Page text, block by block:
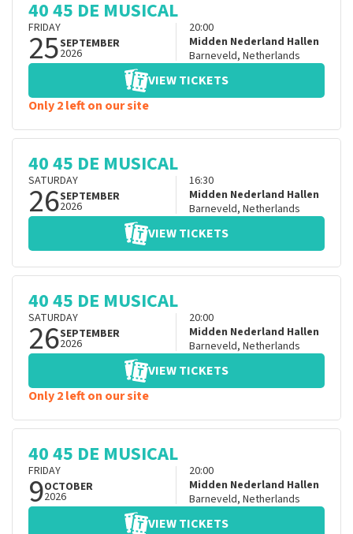
40 45 DE MUSICAL
FRIDAY
25SEPTEMBER
2026
20:00
Midden Nederland Hallen
Barneveld, Netherlands
VIEW TICKETS
Only 2 left on our site
40 45 DE MUSICAL
SATURDAY
26SEPTEMBER
2026
16:30
Midden Nederland Hallen
Barneveld, Netherlands
VIEW TICKETS
40 45 DE MUSICAL
SATURDAY
26SEPTEMBER
2026
20:00
Midden Nederland Hallen
Barneveld, Netherlands
VIEW TICKETS
Only 2 left on our site
40 45 DE MUSICAL
FRIDAY
9OCTOBER
2026
20:00
Midden Nederland Hallen
Barneveld, Netherlands
VIEW TICKETS